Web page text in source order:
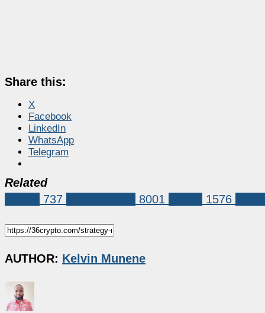
Share this:
X
Facebook
LinkedIn
WhatsApp
Telegram
Related
737 8001 1576
AUTHOR: Kelvin Munene